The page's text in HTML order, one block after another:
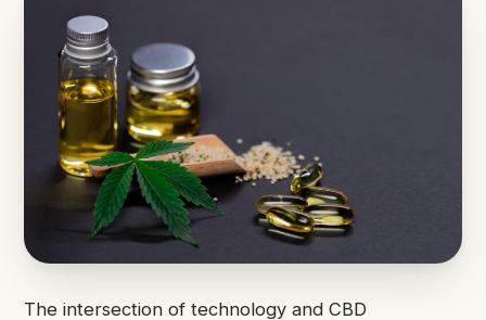
The intersection of technology and CBD